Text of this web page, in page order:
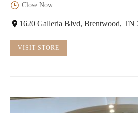
Close Now
1620 Galleria Blvd, Brentwood, TN
VISIT STORE